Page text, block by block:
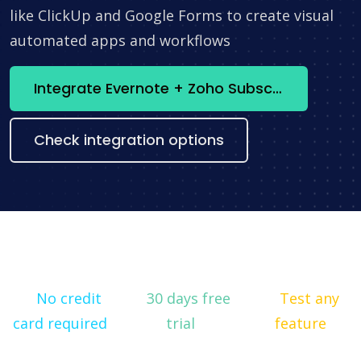
like ClickUp and Google Forms to create visual
automated apps and workflows
Integrate Evernote + Zoho Subscriptions now
Check integration options
No credit
card required
30 days free
trial
Test any
feature